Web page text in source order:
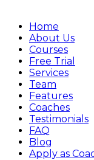
Home
About Us
Courses
Free Trial
Services
Team
Features
Coaches
Testimonials
FAQ
Blog
Apply as